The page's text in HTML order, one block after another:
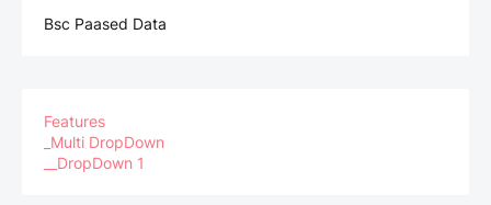
Bsc Paased Data
Features
_Multi DropDown
__DropDown 1